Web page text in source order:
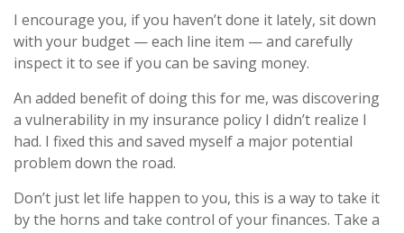
I encourage you, if you haven’t done it lately, sit down
with your budget — each line item — and carefully
inspect it to see if you can be saving money.
An added benefit of doing this for me, was discovering
a vulnerability in my insurance policy I didn’t realize I
had. I fixed this and saved myself a major potential
problem down the road.
Don’t just let life happen to you, this is a way to take it
by the horns and take control of your finances. Take a